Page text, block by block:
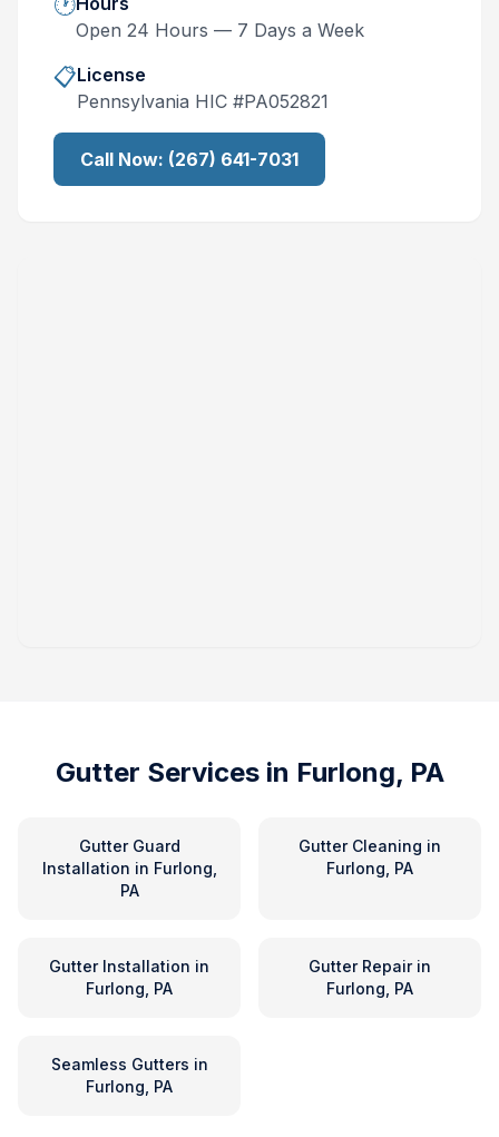
🕐
Open 24 Hours — 7 Days a Week
📋License
Pennsylvania HIC #PA052821
Call Now: (267) 641-7031
Gutter Services in Furlong, PA
Gutter Guard
Installation in Furlong,
PA
Gutter Cleaning in
Furlong, PA
Gutter Installation in
Furlong, PA
Gutter Repairin
Furlong, PA
Seamless Gutters in
Furlong, PA